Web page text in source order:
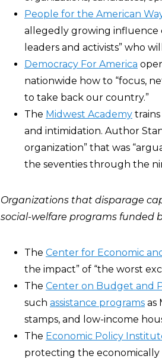
People for the American
allegedly growing influence
leaders and activists” who
Democracy For America
nationwide how to “focus,
to take back our country.”
The Midwest Academy
and intimidation. Author
organization” that was
the seventies through the
Organizations that disparage
social-welfare programs funded
The Center for Economic
the impact” of “the worst
The Center on Budget and
such assistance programs as
stamps, and low-income
The Economic Policy
protecting the